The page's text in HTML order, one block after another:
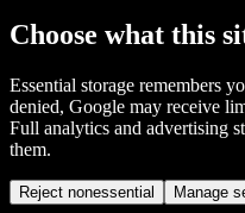
Choose what this
Essential storage remembers
denied, Google may receive
Full analytics and advertising
them.
Reject nonessential Manage